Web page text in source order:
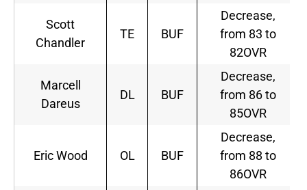
Scott
Chandler
TE BUF
Decrease,
from 83 to
82OVR
Marcell
Dareus
DL BUF
Decrease,
from 86 to
85OVR
Eric Wood OL BUF
Decrease,
from 88 to
86OVR